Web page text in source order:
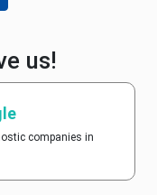
us!
companies in